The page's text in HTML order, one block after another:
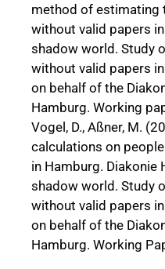
method of estimating
without valid papers
shadow world. Study
without valid papers
on behalf of the
Hamburg. Working
Vogel, D., Aßner, M.
calculations on
in Hamburg. Diakonie
shadow world. Study
without valid papers
on behalf of the
Hamburg. Working